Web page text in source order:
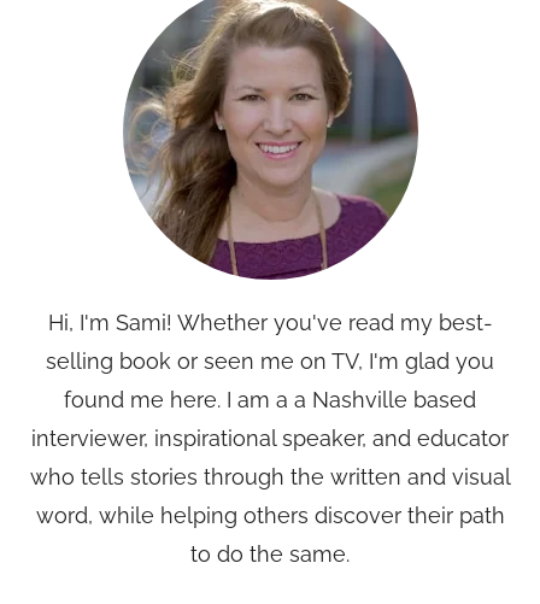
Hi, I'm Sami! Whether you've read my best-
selling book or seen me on TV, I'm glad you
found me here. I am a a Nashville based
interviewer, inspirational speaker, and educator
who tells stories through the written and visual
word, while helping others discover their path
to do the same.